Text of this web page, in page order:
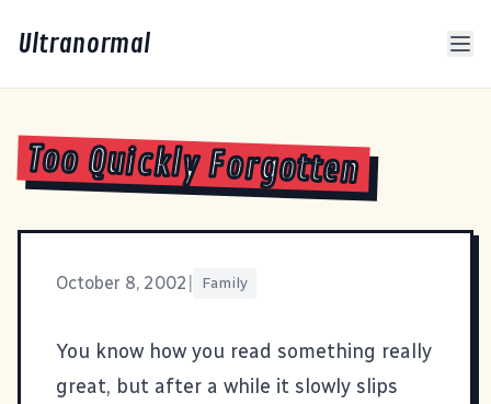
Ultranormal
Too Quickly Forgotten
October 8, 2002 Family
You know how you read something really
great, but after a while it slowly slips